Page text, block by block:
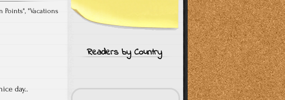
Points", "Vacations
day..
Readers by Country